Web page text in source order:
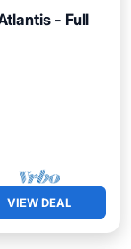
- Full
VIEW DEAL